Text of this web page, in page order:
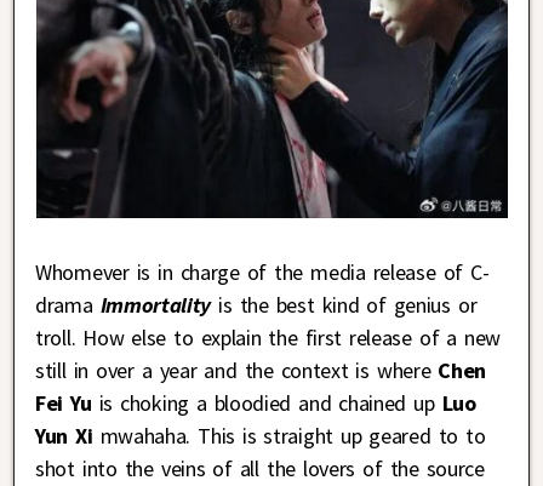
Whomever is in charge of the media release of C-
drama Immortality is the best kind of genius or
troll. How else to explain the first release of a new
still in over a year and the context is where Chen
Fei Yu is choking a bloodied and chained upLuo
Yun Xi mwahaha. This is straight up geared to to
shot into the veins of all the lovers of the source